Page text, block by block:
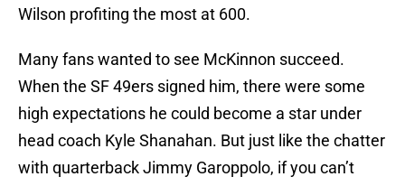
Wilson profiting the most at 600.
Many fans wanted to see McKinnon succeed.
When the SF 49ers signed him, there were some
high expectations he could become a star under
head coach Kyle Shanahan. But just like the chatter
with quarterback Jimmy Garoppolo, if you can’t